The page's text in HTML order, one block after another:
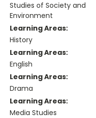
Studies of Society and
Environment
Learning Areas:
History
Learning Areas:
English
Learning Areas:
Drama
Learning Areas:
Media Studies